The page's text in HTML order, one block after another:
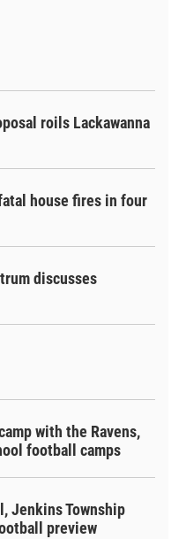
roils Lackawanna
house fires in four
discusses
with the Ravens,
football camps
Jenkins Township
preview